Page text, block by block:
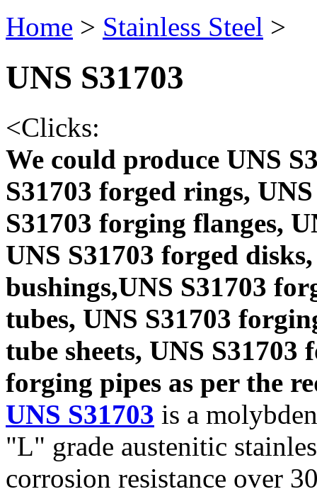
Home > Stainless Steel >
UNS S31703
<Clicks:
We could produce UNS
S31703 forged rings,
S31703 forging flanges,
UNS S31703 forged
bushings,UNS S31703
tubes, UNS S31703
tube sheets, UNS S31703
forging pipes as per the
UNS S31703 is a
"L" grade austenitic
corrosion resistance over